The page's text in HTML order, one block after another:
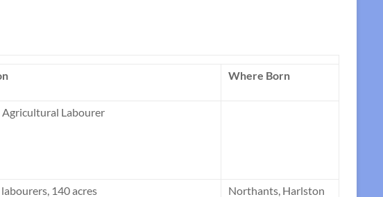
Where Born
Agricultural Labourer
labourers, 140 acres
Northants, Harlston